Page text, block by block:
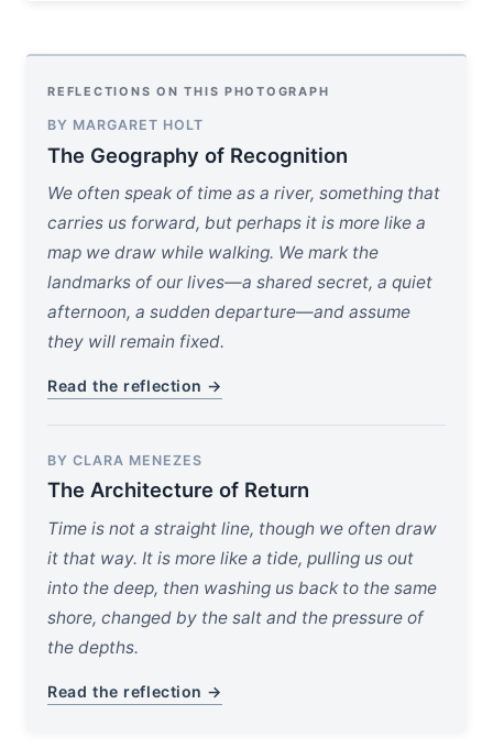
REFLECTIONS ON THIS PHOTOGRAPH
BY MARGARET HOLT
The Geography of Recognition
We often speak of time as a river, something that
carries us forward, but perhaps it is more like a
map we draw while walking. We mark the
landmarks of our lives—a shared secret, a quiet
afternoon, a sudden departure—and assume
they will remain fixed.
Read the reflection →
BY CLARA MENEZES
The Architecture of Return
Time is not a straight line, though we often draw
it that way. It is more like a tide, pulling us out
into the deep, then washing us back to the same
shore, changed by the salt and the pressure of
the depths.
Read the reflection →